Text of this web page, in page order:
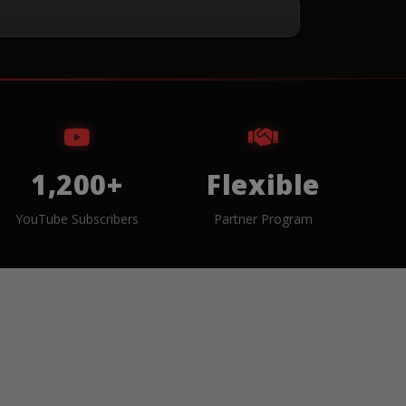
1,200+
YouTube Subscribers
Flexible
Partner Program